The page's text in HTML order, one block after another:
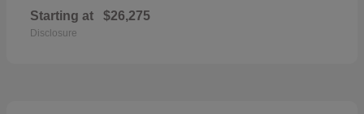
Starting at $26,275
Disclosure